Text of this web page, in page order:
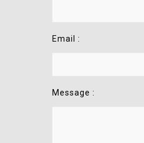
Email :
Message :